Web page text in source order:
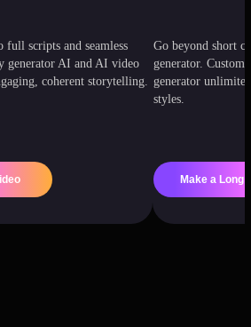
full scripts and seamless
generator AI and AI video
coherent storytelling.
Go beyond short
generator.
generator
styles.
Make a Long